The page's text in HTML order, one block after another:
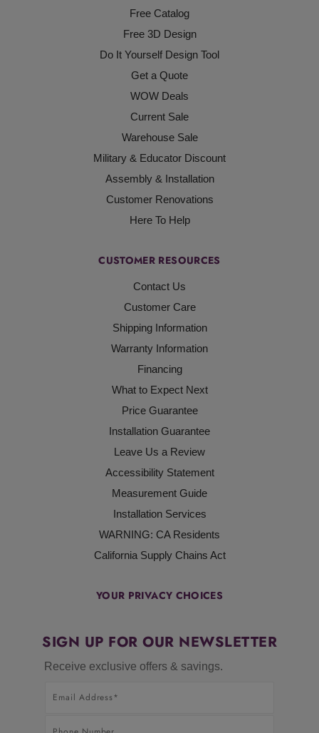
Free Catalog
Free 3D Design
Do It Yourself Design Tool
Get a Quote
WOW Deals
Current Sale
Warehouse Sale
Military & Educator Discount
Assembly & Installation
Customer Renovations
Here To Help
CUSTOMER RESOURCES
Contact Us
Customer Care
Shipping Information
Warranty Information
Financing
What to Expect Next
Price Guarantee
Installation Guarantee
Leave Us a Review
Accessibility Statement
Measurement Guide
Installation Services
WARNING: CA Residents
California Supply Chains Act
YOUR PRIVACY CHOICES
SIGN UP FOR OUR NEWSLETTER
Receive exclusive offers & savings.